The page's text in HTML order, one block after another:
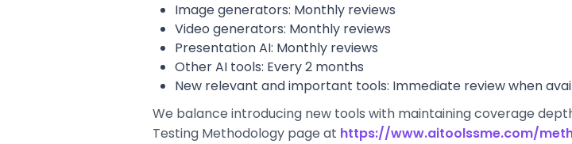
Image generators: Monthly reviews
Video generators: Monthly reviews
Presentation AI: Monthly reviews
Other AI tools: Every 2 months
New relevant and important tools: Immediate review when
We balance introducing new tools with maintaining coverage
Testing Methodology page at https://www.aitoolssme.com/